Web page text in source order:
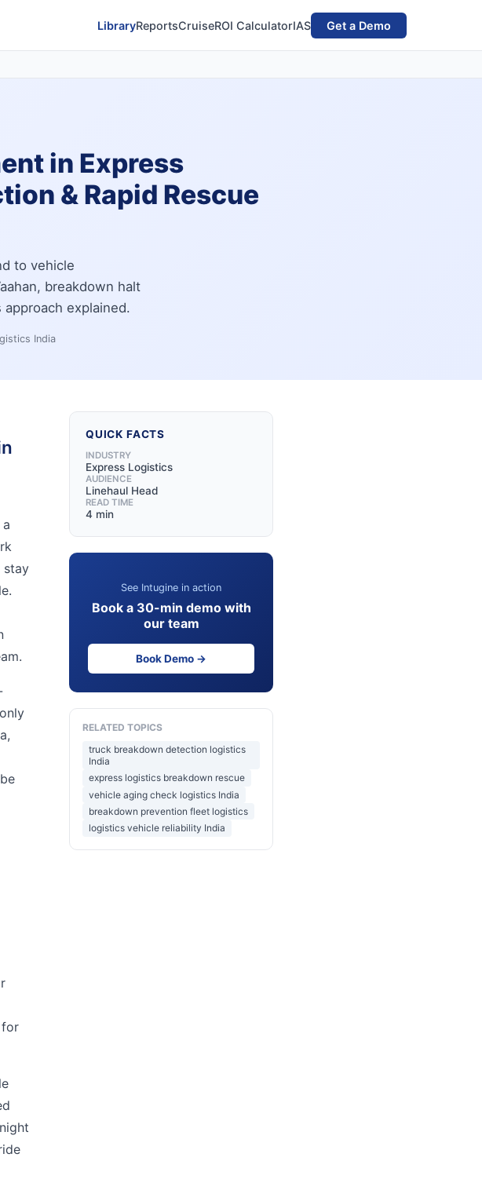
LibraryReportsCruiseROI CalculatorIAS Get a Demo
in Express
& Rapid Rescue
to vehicle
breakdown halt
explained.
India
stay
QUICK FACTS
INDUSTRY
Express Logistics
AUDIENCE
Linehaul Head
READ TIME
4 min
See Intugine in action
Book a 30-min demo with
our team
Book Demo →
RELATED TOPICS
truck breakdown detection logistics
India
express logistics breakdown rescue
vehicle aging check logistics India
breakdown prevention fleet logistics
logistics vehicle reliability India